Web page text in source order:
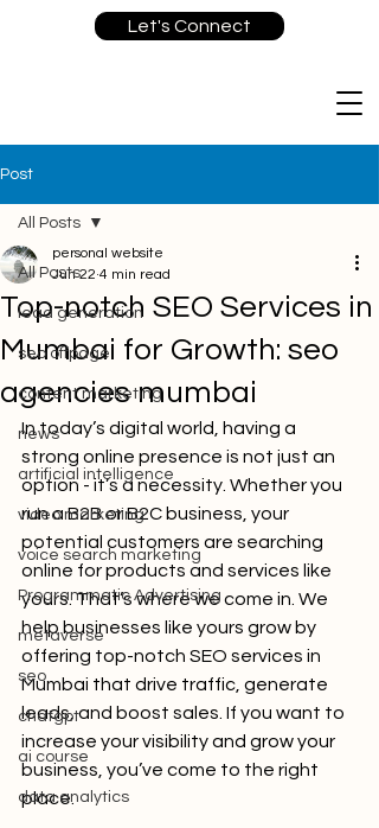
Let's Connect
Post
All Posts
lead generation
seo offpage
content marketing
news
artificial intelligence
video marketing
voice search marketing
Programmatic Advertising
metaverse
seo
chatgpt
ai course
data analytics
All Posts
Top-notch SEO Services in
Mumbai for Growth: seo
agencies mumbai
personal website
Jun 22 4 min read
In today’s digital world, having a
strong online presence is not just an
option - it’s a necessity. Whether you
run a B2B or B2C business, your
potential customers are searching
online for products and services like
yours. That’s where we come in. We
help businesses like yours grow by
offering top-notch SEO services in
Mumbai that drive traffic, generate
leads, and boost sales. If you want to
increase your visibility and grow your
business, you’ve come to the right
place.